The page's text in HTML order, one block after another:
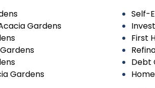
Gardens
Gardens
Self-
First
Debt